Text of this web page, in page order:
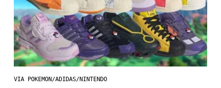
VIA POKEMON/ADIDAS/NINTENDO